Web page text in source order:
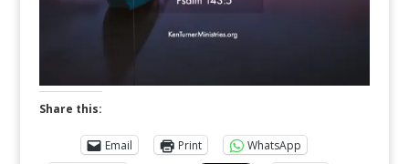
Share this:
Email Print
WhatsApp